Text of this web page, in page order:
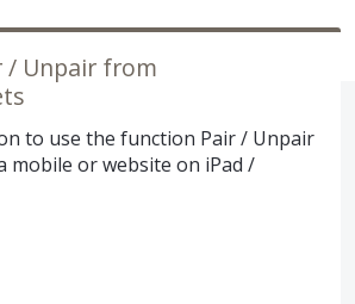
/ Unpair from
to use the function Pair / Unpair
mobile or website on iPad /